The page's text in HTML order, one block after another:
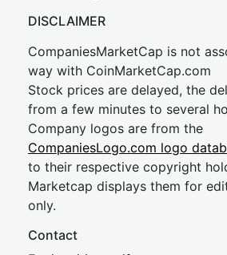
DISCLAIMER
CompaniesMarketCap is not
way with CoinMarketCap.com
Stock prices are delayed, the
from a few minutes to several
Company logos are from the
CompaniesLogo.com logo
to their respective copyright
Marketcap displays them for
only.
Contact